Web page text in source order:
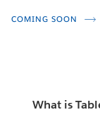
COMING SOON
What is